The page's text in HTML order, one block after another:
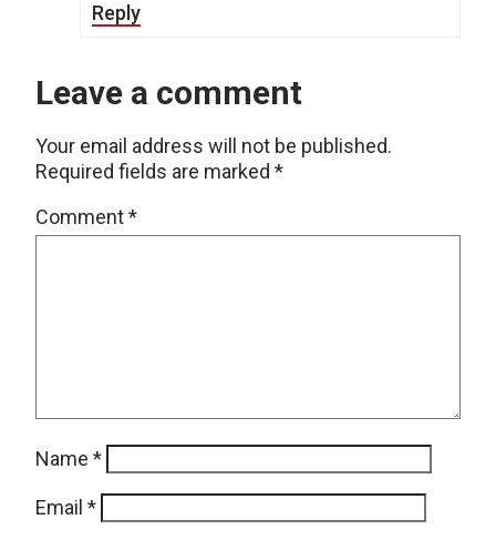
Reply
Leave a comment
Your email address will not be published.
Required fields are marked *
Comment*
Name *
Email *